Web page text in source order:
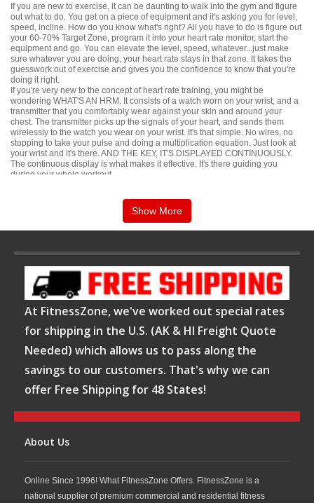
If you are new to exercise, it can be daunting to walk into the gym and figure
out what to do. You get on a piece of equipment and it's asking you for level,
speed, incline. How do you know what's right? All you have to do is figure out
your 60-70% Target Zone, program it into your heart rate monitor, start the
equipment and go. You can elevate the level, speed, whatever...just make
sure whatever you are doing, your heart rate stays in that zone. It takes the
guesswork out of exercise and gives you the confidence to know that you're
doing it right.
If you're very new to the concept of heart rate training, you might be
wondering WHAT'S AN HRM. It consists of a watch worn on your wrist, and a
transmitter that you comfortably wear against your skin and around your
chest. The transmitter picks up the signals of your heart, and sends them
wirelessly to the watch you wear on your wrist. It's that simple. No wires, no
stopping to take your pulse and doing a multiplication equation. Just look at
your wrist and it's there. AND THE KEY, IT'S DISPLAYED CONTINUOUSLY.
The continuous display is what makes it effective. It's there guiding you
during your whole workout.
will be able to help you choose the heart rate monitor that is right for you. We
carry such brands as: Polar, Timex and many more. We have service
Confused?
Let the FitnessZone® sales staff help you navigate through the various
models. Our expertly trained staff can assist you in selecting the heart rate
monitor or blood pressure monitor that will custom fit your needs as well as
Show More
At FitnessZone, we've worked out special rates
for shipping in the U.S. (AK & HI Freight Quote
Needed) which allows us to pass along the
savings to our customers. That's why we can
offer Free Shipping for 48 States!
About Us
Online Since 1996! What FitnessZone Offers. FitnessZone is a
national supplier of premium commercial and residential fitness